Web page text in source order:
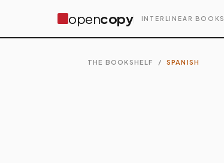
opencopy INTERLINEAR BOOKS
THE BOOKSHELF / SPANISH